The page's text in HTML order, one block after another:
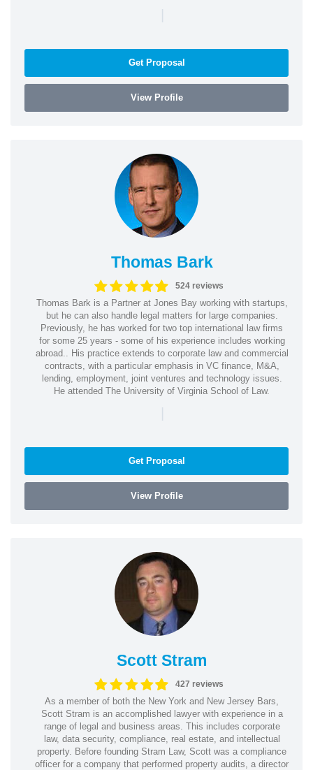
|
Get Proposal
View Profile
Thomas Bark
524 reviews
Thomas Bark is a Partner at Jones Bay working with startups,
but he can also handle legal matters for large companies.
Previously, he has worked for two top international law firms
for some 25 years - some of his experience includes working
abroad.. His practice extends to corporate law and commercial
contracts, with a particular emphasis in VC finance, M&A,
lending, employment, joint ventures and technology issues.
He attended The University of Virginia School of Law.
|
Get Proposal
View Profile
Scott Stram
427 reviews
As a member of both the New York and New Jersey Bars,
Scott Stram is an accomplished lawyer with experience in a
range of legal and business areas. This includes corporate
law, data security, compliance, real estate, and intellectual
property. Before founding Stram Law, Scott was a compliance
officer for a company that performed property audits, a director